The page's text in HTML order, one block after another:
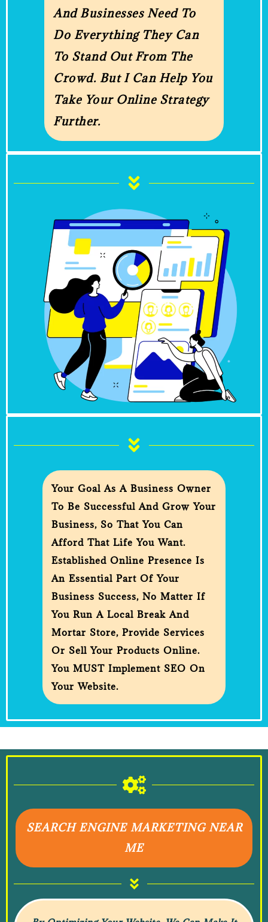
And Businesses Need To
Do Everything They Can
To Stand Out From The
Crowd. But I Can Help You
Take Your Online Strategy
Further.
Your Goal As A Business Owner
To Be Successful And Grow Your
Business, So That You Can
Afford That Life You Want.
Established Online Presence Is
An Essential Part Of Your
Business Success, No Matter If
You Run A Local Break And
Mortar Store, Provide Services
Or Sell Your Products Online.
You MUST Implement SEO On
Your Website.
SEARCH ENGINE MARKETING NEAR
ME